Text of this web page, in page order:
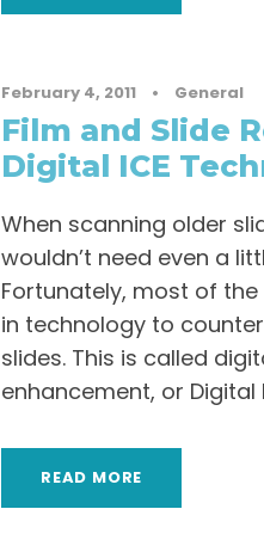
February 4, 2011 • General
Film and Slide
Digital ICE
When scanning older
wouldn’t need even a
Fortunately, most of
in technology to
slides. This is called
enhancement, or Digital
READ MORE